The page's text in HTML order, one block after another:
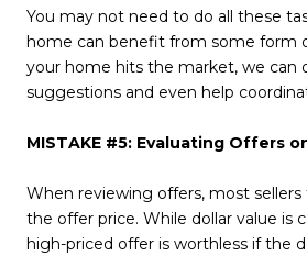
You may not need to do all these
home can benefit from some form
your home hits the market, we can
suggestions and even help
MISTAKE #5: Evaluating Offers
When reviewing offers, most
the offer price. While dollar value is
high-priced offer is worthless if the